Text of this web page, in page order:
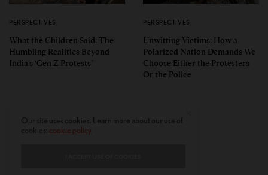
PERSPECTIVES
What the Children Said: The
Humbling Realities Beyond
India’s ‘Gen Z Protests’
PERSPECTIVES
Unwitting Victims: How a
Polarized Nation Demands We
Choose Either the Protesters
Or the Police
cookie policy